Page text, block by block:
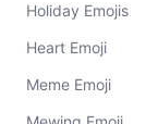
Holiday Emojis
Heart Emoji
Meme Emoji